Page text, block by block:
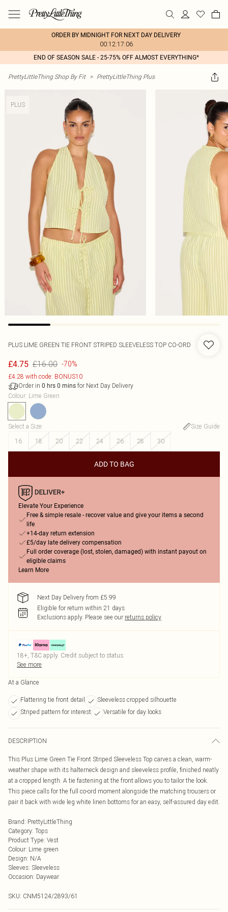
ORDER BY MIDNIGHT FOR NEXT DAY DELIVERY
00:12:17:06
END OF SEASON SALE - 25-75% OFF ALMOST EVERYTHING*
PrettyLittleThing Shop By Fit > PrettyLittleThing Plus
PLUS
PLUS LIME GREEN TIE FRONT STRIPED SLEEVELESS TOP CO-ORD
£4.75 £16.00 -70%
£4.28 with code: BONUS10
Order in 0 hrs 0 mins for Next Day Delivery
Colour: Lime Green
Select a Size:
Size Guide
16
18 20 22 24 26 28 30
ADD TO BAG
Elevate Your Experience
Free & simple resale - recover value and give your items a second
life
+14-day return extension
£5/day late delivery compensation
Full order coverage (lost, stolen, damaged) with instant payout on
eligible claims
Learn More
Next Day Delivery from £5.99
Eligible for return within 21 days
Exclusions apply. Please see our returns policy
18+, T&C apply. Credit subject to status.
See more
At a Glance
Flattering tie front detail
Sleeveless cropped silhouette
Striped pattern for interest
Versatile for day looks
DESCRIPTION
This Plus Lime Green Tie Front Striped Sleeveless Top carves a clean, warm-
weather shape with its halterneck design and sleeveless profile, finished neatly
at a cropped length. A tie fastening at the front allows you to tailor the look.
This piece calls for the full co-ord moment alongside the matching trousers or
pair it back with wide leg white linen bottoms for an easy, self-assured day edit.
Brand: PrettyLittleThing
Category: Tops
Product Type: Vest
Colour: Lime green
Design: N/A
Sleeves: Sleeveless
Occasion: Daywear
SKU: CNM5124/2893/61